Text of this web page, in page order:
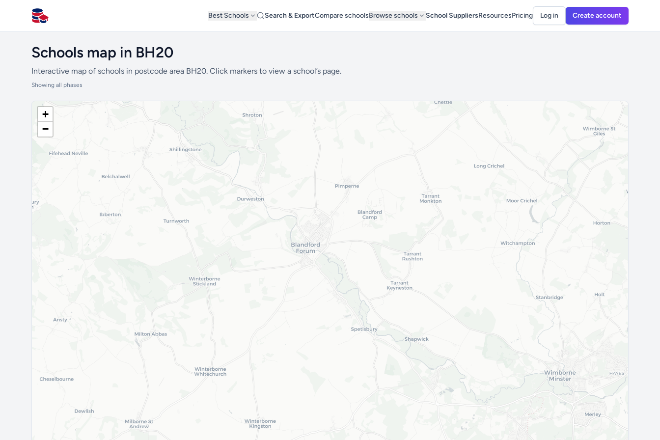
All Schools UK
Best Schools Search & ExportCompare schoolsBrowse schools School SuppliersResourcesPricing Log in Create account
Schools map in BH20
Interactive map of schools in postcode area BH20. Click markers to view a school’s page.
Showing all phases
+
−